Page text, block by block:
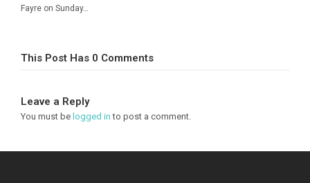
Fayre on Sunday…
This Post Has 0 Comments
Leave a Reply
You must be logged in to post a comment.